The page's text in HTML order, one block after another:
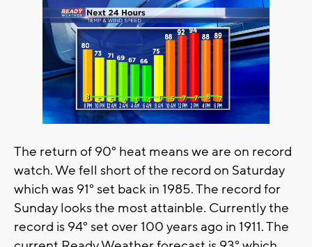
The return of 90° heat means we are on record
watch. We fell short of the record on Saturday
which was 91° set back in 1985. The record for
Sunday looks the most attainble. Currently the
record is 94° set over 100 years ago in 1911. The